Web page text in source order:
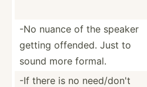
-No nuance of the speaker
getting offended. Just to
sound more formal.
-If there is no need/don't